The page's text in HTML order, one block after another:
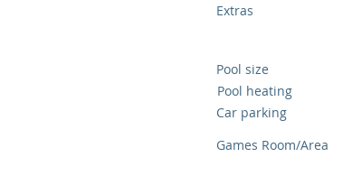
Extras
Pool heating
Pool size
Car parking
Games Room/Area